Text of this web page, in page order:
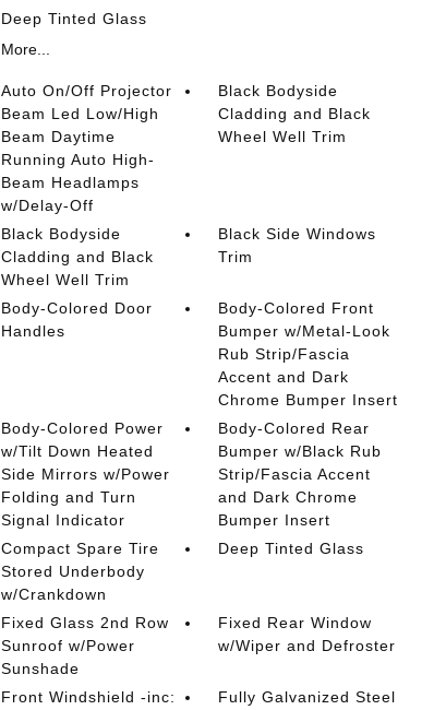
Deep Tinted Glass
More...
Auto On/Off Projector
Beam Led Low/High
Beam Daytime
Running Auto High-
Beam Headlamps
w/Delay-Off
Black Bodyside
Cladding and Black
Wheel Well Trim
Black Bodyside
Cladding and Black
Wheel Well Trim
Black Side Windows
Trim
Body-Colored Door
Handles
Body-Colored Front
Bumper w/Metal-Look
Rub Strip/Fascia
Accent and Dark
Chrome Bumper Insert
Body-Colored Power
w/Tilt Down Heated
Side Mirrors w/Power
Folding and Turn
Signal Indicator
Body-Colored Rear
Bumper w/Black Rub
Strip/Fascia Accent
and Dark Chrome
Bumper Insert
Compact Spare Tire
Stored Underbody
w/Crankdown
Deep Tinted Glass
Fixed Glass 2nd Row
Sunroof w/Power
Sunshade
Fixed Rear Window
w/Wiper and Defroster
Front Windshield -inc:
Fully Galvanized Steel